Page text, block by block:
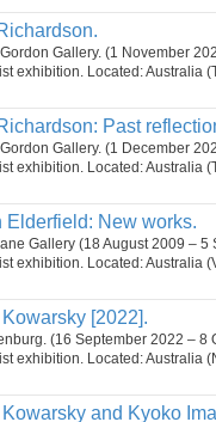
Gallery. (1 November
exhibition. Located: Australia
Past
Gallery. (1 December
exhibition. Located: Australia
Elderfield: New works.
Gallery (18 August 2009 – 5
exhibition. Located: Australia
[2022].
(16 September 2022 – 8
exhibition. Located: Australia
and Kyoko